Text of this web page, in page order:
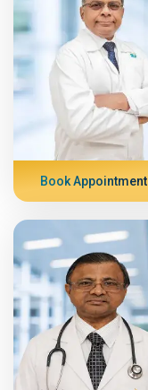
Book Appointment